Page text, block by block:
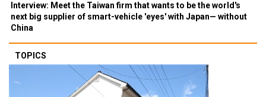
Interview: Meet the Taiwan firm that wants to be the world's
next big supplier of smart-vehicle 'eyes' with Japan— without
China
TOPICS